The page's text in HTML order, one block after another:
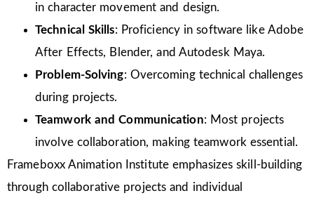
in character movement and design.
Technical Skills: Proficiency in software like Adobe
After Effects, Blender, and Autodesk Maya.
Problem-Solving: Overcoming technical challenges
during projects.
Teamwork and Communication: Most projects
involve collaboration, making teamwork essential.
Frameboxx Animation Institute emphasizes skill-building
through collaborative projects and individual